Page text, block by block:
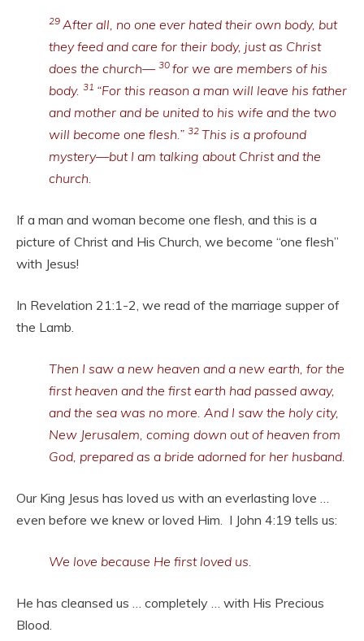
29 After all, no one ever hated their own body, but
they feed and care for their body, just as Christ
does the church— 30 for we are members of his
body. 31 “For this reason a man will leave his father
and mother and be united to his wife and the two
will become one flesh.” 32 This is a profound
mystery—but I am talking about Christ and the
church.
If a man and woman become one flesh, and this is a
picture of Christ and His Church, we become “one flesh”
with Jesus!
In Revelation 21:1-2, we read of the marriage supper of
the Lamb.
Then I saw a new heaven and a new earth, for the
first heaven and the first earth had passed away,
and the sea was no more. And I saw the holy city,
New Jerusalem, coming down out of heaven from
God, prepared as a bride adorned for her husband.
Our King Jesus has loved us with an everlasting love …
even before we knew or loved Him. I John 4:19 tells us:
We love because He first loved us.
He has cleansed us … completely … with His Precious
Blood.